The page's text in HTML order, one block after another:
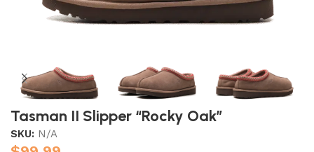
Tasman II Slipper “Rocky Oak”
SKU: N/A